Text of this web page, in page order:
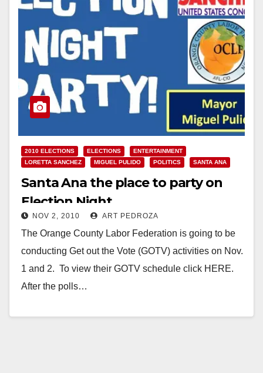
2010 ELECTIONS ELECTIONS
ENTERTAINMENT
LORETTA SANCHEZ
MIGUEL PULIDO POLITICS SANTA ANA
Santa Ana the place to party on
Election Night
NOV 2, 2010 ART PEDROZA
The Orange County Labor Federation is going to be
conducting Get out the Vote (GOTV) activities on Nov.
1 and 2. To view their GOTV schedule click HERE.
After the polls…